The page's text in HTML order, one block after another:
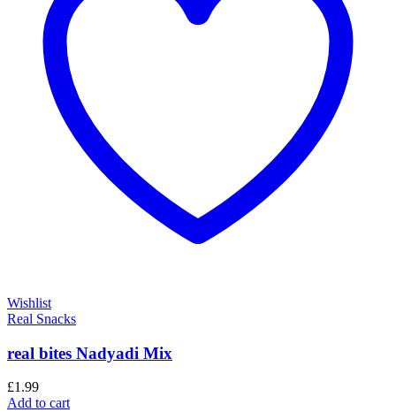
Wishlist
Real Snacks
real bites Nadyadi Mix
£1.99
Add to cart